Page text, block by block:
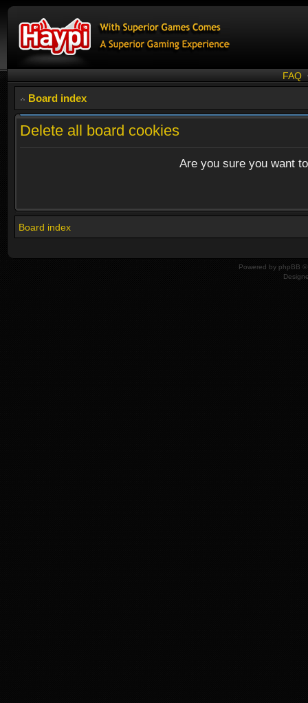
FAQ
Board index
Delete all board cookies
Are you sure you want
Board index
Powered by phpBB ©